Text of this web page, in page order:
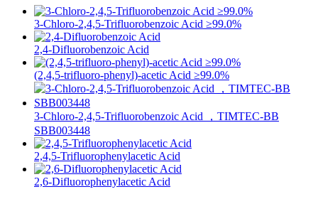
3-Chloro-2,4,5-Trifluorobenzoic Acid ≥99.0%
2,4-Difluorobenzoic Acid
(2,4,5-trifluoro-phenyl)-acetic Acid ≥99.0%
3-Chloro-2,4,5-Trifluorobenzoic Acid ，TIMTEC-BB
SBB003448
2,4,5-Trifluorophenylacetic Acid
2,6-Difluorophenylacetic Acid